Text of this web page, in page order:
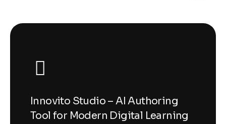
Innovito Studio – AI Authoring
Tool for Modern Digital Learning